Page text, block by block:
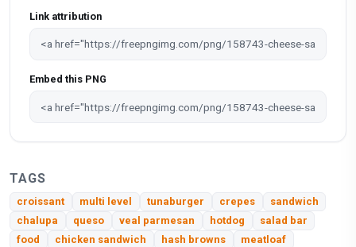
Link attribution
Embed this PNG
TAGS
croissant multi level tunaburger crepes
sandwich
chalupa
queso veal parmesan hotdog
salad bar
food
chicken sandwich hash browns
meatloaf